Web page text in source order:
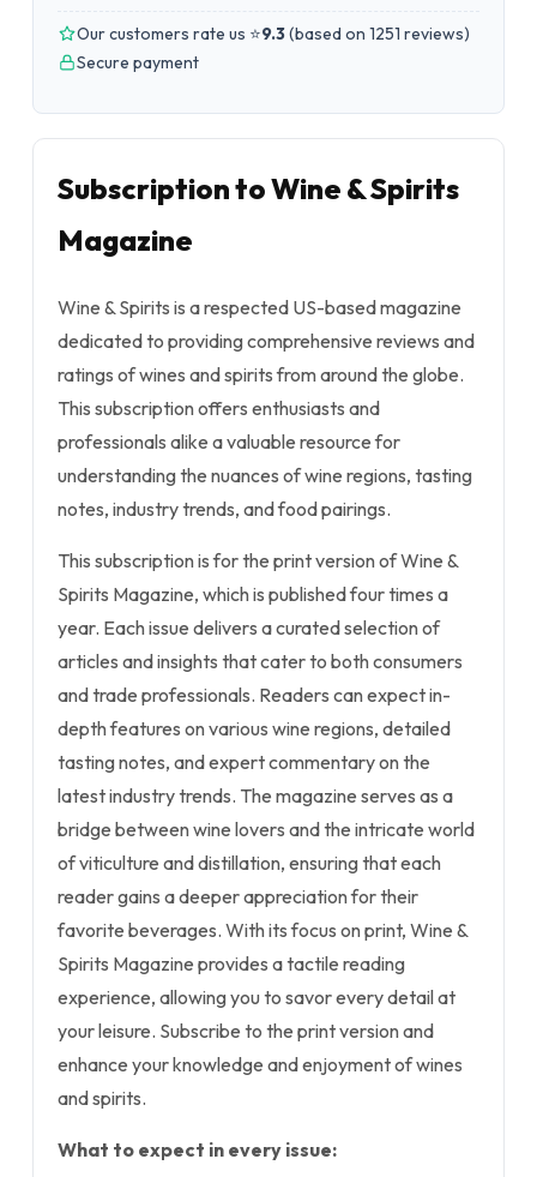
Our customers rate us ⭐9.3(based on 1251 reviews)
Secure payment
Subscription to Wine & Spirits
Magazine
Wine & Spirits is a respected US-based magazine
dedicated to providing comprehensive reviews and
ratings of wines and spirits from around the globe.
This subscription offers enthusiasts and
professionals alike a valuable resource for
understanding the nuances of wine regions, tasting
notes, industry trends, and food pairings.
This subscription is for the print version of Wine &
Spirits Magazine, which is published four times a
year. Each issue delivers a curated selection of
articles and insights that cater to both consumers
and trade professionals. Readers can expect in-
depth features on various wine regions, detailed
tasting notes, and expert commentary on the
latest industry trends. The magazine serves as a
bridge between wine lovers and the intricate world
of viticulture and distillation, ensuring that each
reader gains a deeper appreciation for their
favorite beverages. With its focus on print, Wine &
Spirits Magazine provides a tactile reading
experience, allowing you to savor every detail at
your leisure. Subscribe to the print version and
enhance your knowledge and enjoyment of wines
and spirits.
What to expect in every issue: